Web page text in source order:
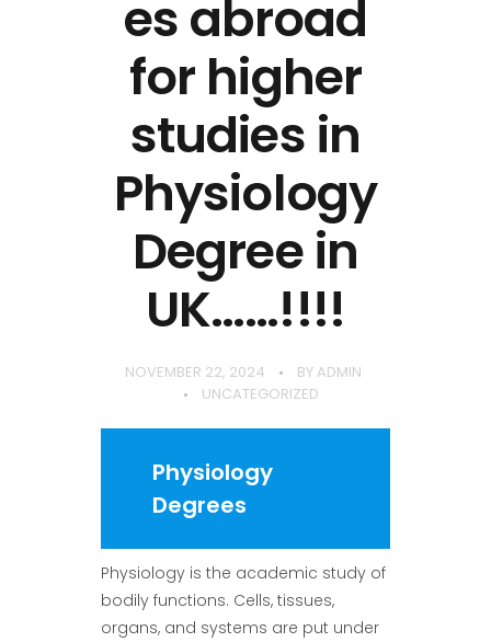
es abroad
for higher
studies in
Physiology
Degree in
UK……!!!!
NOVEMBER 22, 2024 BY ADMIN
UNCATEGORIZED
Physiology
Degrees
Physiology is the academic study of
bodily functions. Cells, tissues,
organs, and systems are put under